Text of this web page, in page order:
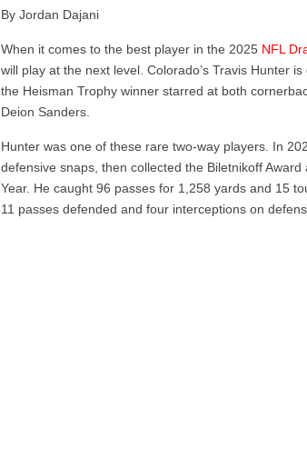
By Jordan Dajani
When it comes to the best player in the 2025 NFL
will play at the next level. Colorado’s Travis Hunter
the Heisman Trophy winner starred at both
Deion Sanders.
Hunter was one of these rare two-way players. In
defensive snaps, then collected the Biletnikoff
Year. He caught 96 passes for 1,258 yards and 15
11 passes defended and four interceptions on